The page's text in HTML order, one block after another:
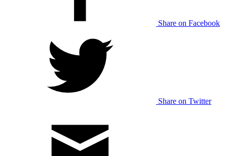
Share on Facebook
Share on Twitter